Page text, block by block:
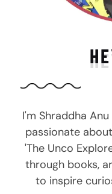
I'm Shraddha
passionate
'The Unco
through books,
to inspire